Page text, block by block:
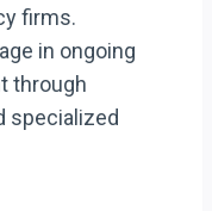
firms.
in ongoing
through
specialized